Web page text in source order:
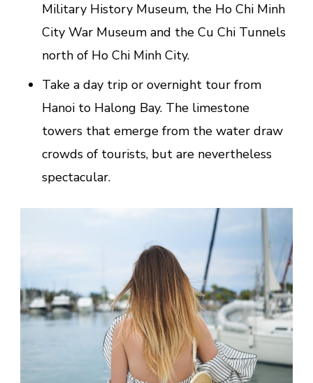
Military History Museum, the Ho Chi Minh
City War Museum and the Cu Chi Tunnels
north of Ho Chi Minh City.
Take a day trip or overnight tour from
Hanoi to Halong Bay. The limestone
towers that emerge from the water draw
crowds of tourists, but are nevertheless
spectacular.